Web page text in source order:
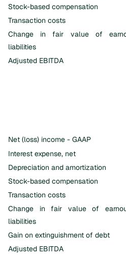
Stock-based compensation
Transaction costs
Change in fair value of
liabilities
Adjusted EBITDA
Net (loss) income - GAAP
Interest expense, net
Depreciation and amortization
Stock-based compensation
Transaction costs
Change in fair value of
liabilities
Gain on extinguishment of debt
Adjusted EBITDA